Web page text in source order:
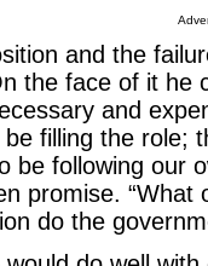
and the
the face of it he
and
filling the role;
be following our
promise.
do the